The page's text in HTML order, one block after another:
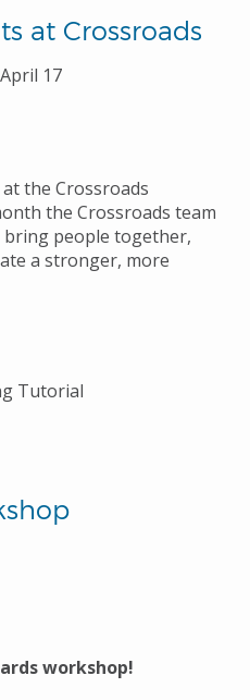
at Crossroads
17
the Crossroads
the Crossroads team
people together,
a stronger, more
Tutorial
workshop!